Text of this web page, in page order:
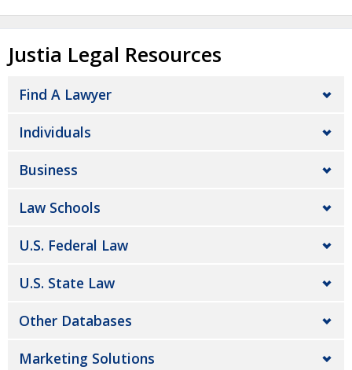
Justia Legal Resources
Find A Lawyer
Individuals
Business
Law Schools
U.S. Federal Law
U.S. State Law
Other Databases
Marketing Solutions